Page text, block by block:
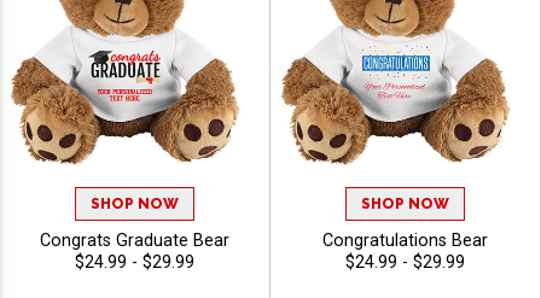
SHOP NOW
Congrats Graduate Bear
$24.99 - $29.99
SHOP NOW
Congratulations Bear
$24.99 - $29.99